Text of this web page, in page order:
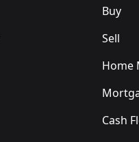
Buy
Sell
Home
Cash